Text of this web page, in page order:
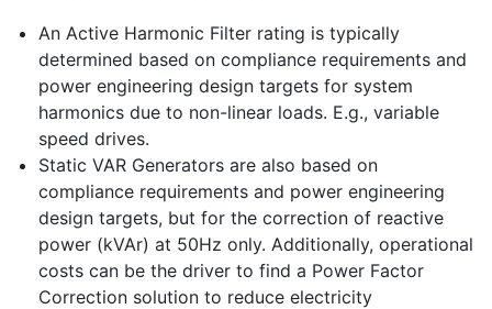
An Active Harmonic Filter rating is typically
determined based on compliance requirements and
power engineering design targets for system
harmonics due to non-linear loads. E.g., variable
speed drives.
Static VAR Generators are also based on
compliance requirements and power engineering
design targets, but for the correction of reactive
power (kVAr) at 50Hz only. Additionally, operational
costs can be the driver to find a Power Factor
Correction solution to reduce electricity